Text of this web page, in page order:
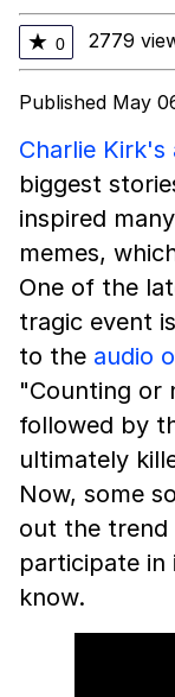
★ 0 2779
Published May
Charlie Kirk's
biggest
inspired
memes,
One of the
tragic event
to the audio
"Counting or
followed by
ultimately
Now, some
out the trend
participate in
know.